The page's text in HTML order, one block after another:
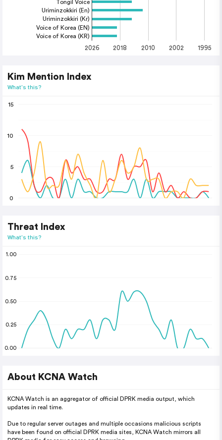
2026 2018 2010 2002 1995
Tongil Voice
Uriminzokkiri (En)
Uriminzokkiri (Kr)
Voice of Korea (EN)
Voice of Korea (KR)
Kim Mention Index
What's this?
0
5
10
15
Threat Index
What's this?
0.00
0.25
0.50
0.75
1.00
About KCNA Watch
KCNA Watch is an aggregator of official DPRK media output, which
updates in real time.
Due to regular server outages and multiple occasions malicious scripts
have been found on official DPRK media sites, KCNA Watch mirrors all